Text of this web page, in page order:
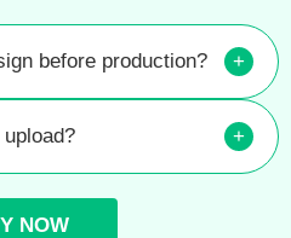
before production? +
+
NOW